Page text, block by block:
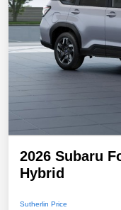
2026 Subaru
Hybrid
Sutherlin Price